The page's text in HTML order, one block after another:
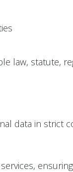
law, statute,
data in strict